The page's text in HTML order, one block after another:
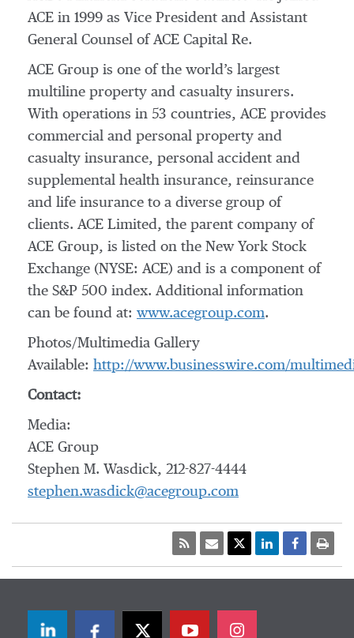
ACE in 1999 as Vice President and Assistant
General Counsel of ACE Capital Re.
ACE Group is one of the world’s largest
multiline property and casualty insurers.
With operations in 53 countries, ACE provides
commercial and personal property and
casualty insurance, personal accident and
supplemental health insurance, reinsurance
and life insurance to a diverse group of
clients. ACE Limited, the parent company of
ACE Group, is listed on the New York Stock
Exchange (NYSE: ACE) and is a component of
the S&P 500 index. Additional information
can be found at: www.acegroup.com.
Photos/Multimedia Gallery
Available: http://www.businesswire.com/
Contact:
Media:
ACE Group
Stephen M. Wasdick, 212-827-4444
stephen.wasdick@acegroup.com